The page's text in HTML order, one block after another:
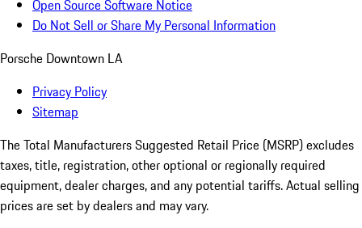
Open Source Software Notice
Do Not Sell or Share My Personal Information
Porsche Downtown LA
Privacy Policy
Sitemap
The Total Manufacturers Suggested Retail Price (MSRP) excludes
taxes, title, registration, other optional or regionally required
equipment, dealer charges, and any potential tariffs. Actual selling
prices are set by dealers and may vary.